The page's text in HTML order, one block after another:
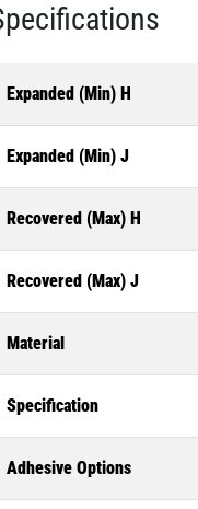
Expanded (Min) H
Expanded (Min) J
Recovered (Max) H
Recovered (Max) J
Material
Specification
Adhesive Options